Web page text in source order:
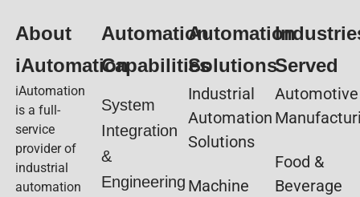
About
iAutomation
iAutomation
is a full-
service
provider of
industrial
automation
Automation
Capabilities
System
Integration
&
Engineering
Automation
Solutions
Industrial
Automation
Solutions
Machine
Served
Automotive
Food &
Beverage